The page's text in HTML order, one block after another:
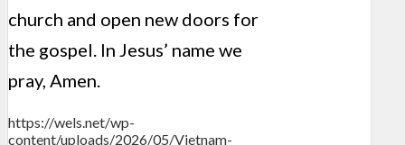
church and open new doors for
the gospel. In Jesus’ name we
pray, Amen.
https://wels.net/wp-
content/uploads/2026/05/Vietnam-